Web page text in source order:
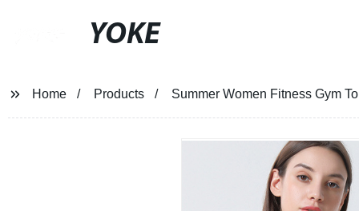
YOKE
Home Products Summer Women Fitness Gym